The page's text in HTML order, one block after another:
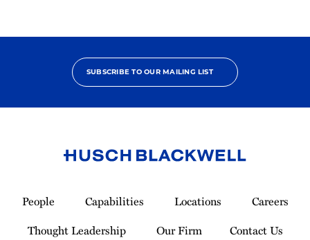
SUBSCRIBE TO OUR MAILING LIST
Homepage
People Capabilities Locations
Careers
Thought Leadership
Our Firm Contact Us